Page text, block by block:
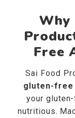
Why
Free
Sai Food
gluten-free
your
nutritious.